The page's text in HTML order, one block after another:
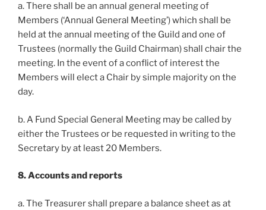
a. There shall be an annual general meeting of
Members (‘Annual General Meeting’) which shall be
held at the annual meeting of the Guild and one of
Trustees (normally the Guild Chairman) shall chair the
meeting. In the event of a conflict of interest the
Members will elect a Chair by simple majority on the
day.
b. A Fund Special General Meeting may be called by
either the Trustees or be requested in writing to the
Secretary by at least 20 Members.
8. Accounts and reports
a. The Treasurer shall prepare a balance sheet as at